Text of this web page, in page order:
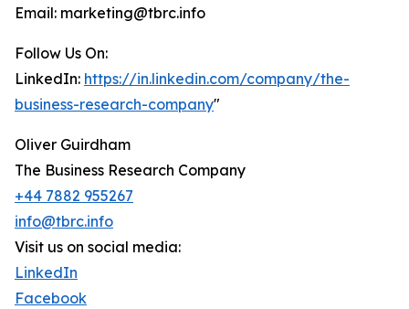
Email: marketing@tbrc.info
Follow Us On:
LinkedIn: https://in.linkedin.com/company/the-
business-research-company"
Oliver Guirdham
The Business Research Company
+44 7882 955267
info@tbrc.info
Visit us on social media:
LinkedIn
Facebook